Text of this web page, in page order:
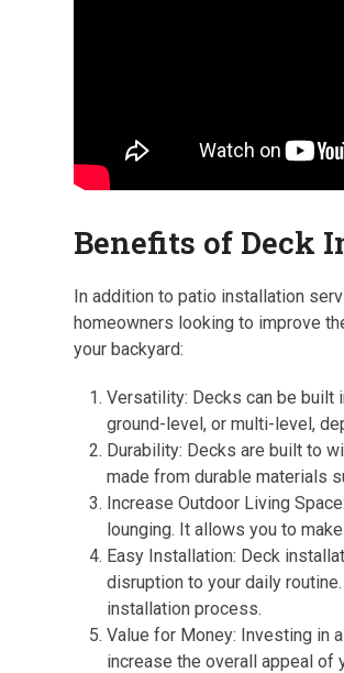
Benefits of Deck
In addition to patio installation
homeowners looking to improve
your backyard:
Versatility: Decks can be built
ground-level, or multi-level,
Durability: Decks are built to
made from durable materials
Increase Outdoor Living
lounging. It allows you to
Easy Installation: Deck
disruption to your daily
installation process.
Value for Money: Investing in
increase the overall appeal of